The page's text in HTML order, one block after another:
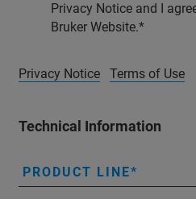
Privacy Notice and I
Bruker Website.
Privacy Notice Terms of Use
Technical Information
PRODUCT LINE